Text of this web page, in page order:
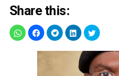
Share this: